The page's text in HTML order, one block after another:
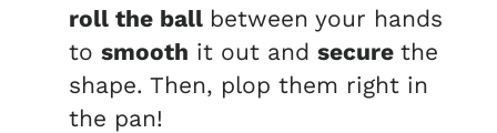
roll the ball between your hands
tosmooth it out andsecurethe
shape. Then, plop them right in
the pan!